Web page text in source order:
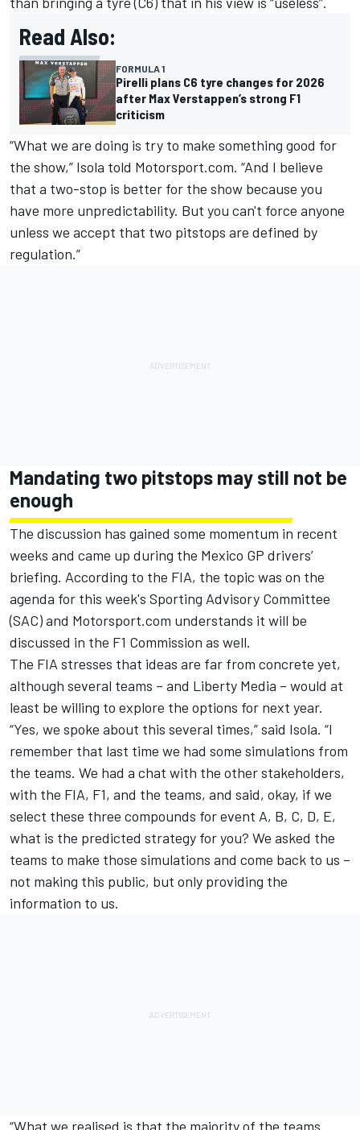
Read Also:
FORMULA 1
Pirelli plans C6 tyre changes for 2026
after Max Verstappen’s strong F1
criticism
“What we are doing is try to make something good for
the show,” Isola told Motorsport.com. “And I believe
that a two-stop is better for the show because you
have more unpredictability. But you can't force anyone
unless we accept that two pitstops are defined by
regulation.”
Mandating two pitstops may still not be
enough
The discussion has gained some momentum in recent
weeks and came up during the Mexico GP drivers’
briefing. According to the FIA, the topic was on the
agenda for this week's Sporting Advisory Committee
(SAC) and Motorsport.com understands it will be
discussed in the F1 Commission as well.
The FIA stresses that ideas are far from concrete yet,
although several teams – and Liberty Media – would at
least be willing to explore the options for next year.
“Yes, we spoke about this several times,” said Isola. “I
remember that last time we had some simulations from
the teams. We had a chat with the other stakeholders,
with the FIA, F1, and the teams, and said, okay, if we
select these three compounds for event A, B, C, D, E,
what is the predicted strategy for you? We asked the
teams to make those simulations and come back to us –
not making this public, but only providing the
information to us.
“What we realised is that the majority of the teams